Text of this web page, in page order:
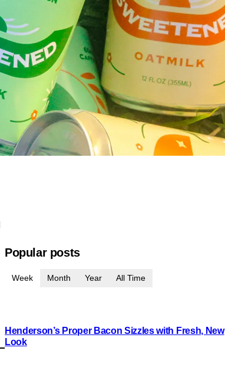
Popular posts
Week Month Year All Time
Henderson’s Proper Bacon Sizzles with Fresh, New
Look